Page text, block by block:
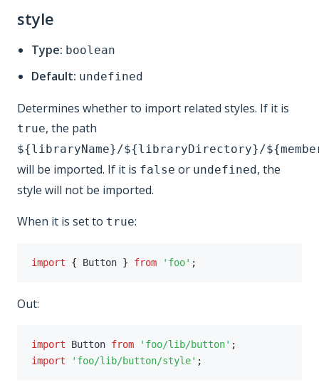
style
Type: boolean
Default: undefined
Determines whether to import related styles. If it is
true, the path
${libraryName}/${libraryDirectory}/
will be imported. If it is false or undefined, the
style will not be imported.
When it is set to true:
import { Button } from 'foo' ;
Out:
import Button from 'foo/lib/button' ;
import
'foo/lib/button/style' ;